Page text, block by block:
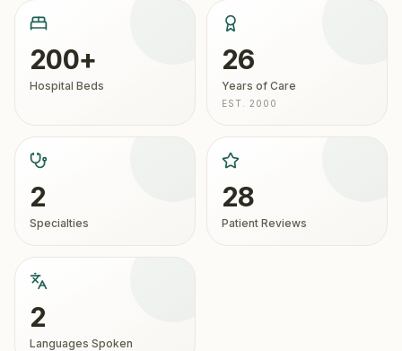
200+
Hospital Beds
26
Years of Care
EST. 2000
2
Specialties
28
Patient Reviews
2
Languages Spoken